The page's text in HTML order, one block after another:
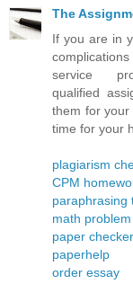
The
If you are in
service
qualified
them for your
time for your
plagiarism
CPM
paraphrasing
math
paper checker
paperhelp
order essay